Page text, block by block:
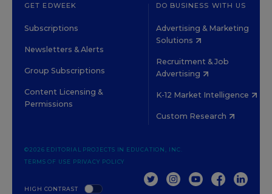
GET EDWEEK
Subscriptions
Newsletters & Alerts
Group Subscriptions
Content Licensing &
Permissions
DO BUSINESS WITH US
Advertising & Marketing
Solutions
Recruitment & Job
Advertising
K-12 Market Intelligence
Custom Research
HIGH CONTRAST
©2026 EDITORIAL PROJECTS IN EDUCATION, INC.
TERMS OF USE PRIVACY POLICY
TWITTERINSTAGRAM
YOUTUBEFACEBOOK